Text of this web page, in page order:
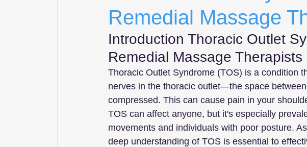
Remedial Massage
Introduction Thoracic Outlet
Remedial Massage Therapists
Thoracic Outlet Syndrome (TOS) is a condition
nerves in the thoracic outlet—the space
compressed. This can cause pain in your
TOS can affect anyone, but it's especially
movements and individuals with poor posture.
deep understanding of TOS is essential to